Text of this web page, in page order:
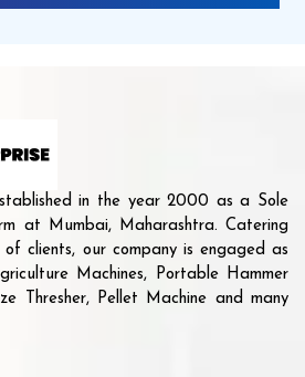
in the year 2000 as a Sole
at Mumbai, Maharashtra. Catering
of clients, our company is engaged as
Machines, Portable Hammer
Thresher, Pellet Machine and many